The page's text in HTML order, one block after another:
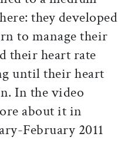
they developed
to manage their
their heart rate
until their heart
In the video
about it in
February 2011